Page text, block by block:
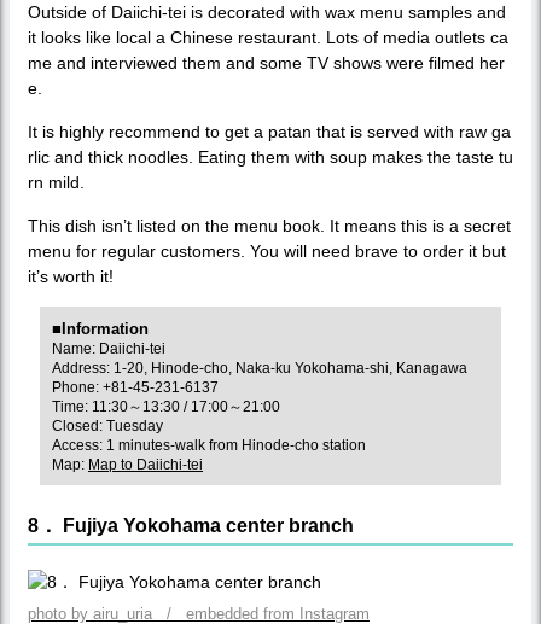
Outside of Daiichi-tei is decorated with wax menu samples and
it looks like local a Chinese restaurant. Lots of media outlets ca
me and interviewed them and some TV shows were filmed her
e.
It is highly recommend to get a patan that is served with raw ga
rlic and thick noodles. Eating them with soup makes the taste tu
rn mild.
This dish isn’t listed on the menu book. It means this is a secret
menu for regular customers. You will need brave to order it but
it’s worth it!
■Information
Name: Daiichi-tei
Address: 1-20, Hinode-cho, Naka-ku Yokohama-shi, Kanagawa
Phone: +81-45-231-6137
Time: 11:30～13:30 / 17:00～21:00
Closed: Tuesday
Access: 1 minutes-walk from Hinode-cho station
Map: Map to Daiichi-tei
8． Fujiya Yokohama center branch
photo by airu_uria / embedded from Instagram